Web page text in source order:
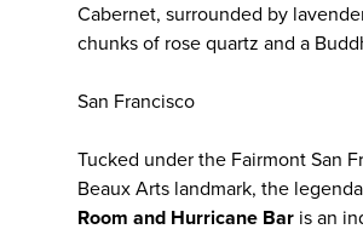
Cabernet, surrounded by
chunks of rose quartz and a
San Francisco
Tucked under the Fairmont San
Beaux Arts landmark, the
Room and Hurricane Bar is an